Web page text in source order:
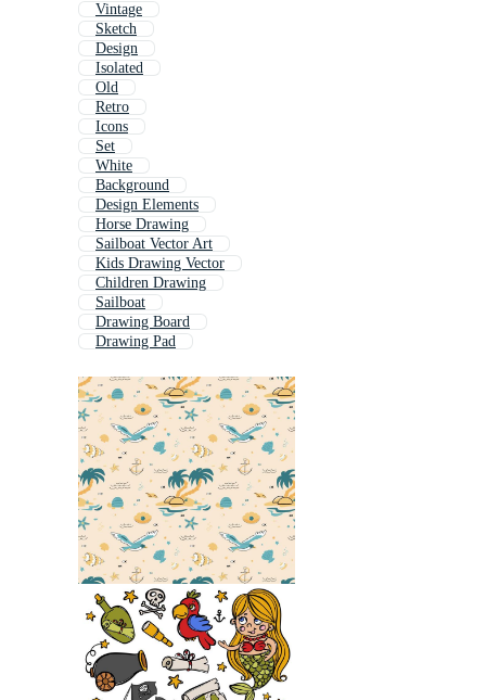
Vintage
Sketch
Design
Isolated
Old
Retro
Icons
Set
White
Background
Design Elements
Horse Drawing
Sailboat Vector Art
Kids Drawing Vector
Children Drawing
Sailboat
Drawing Board
Drawing Pad